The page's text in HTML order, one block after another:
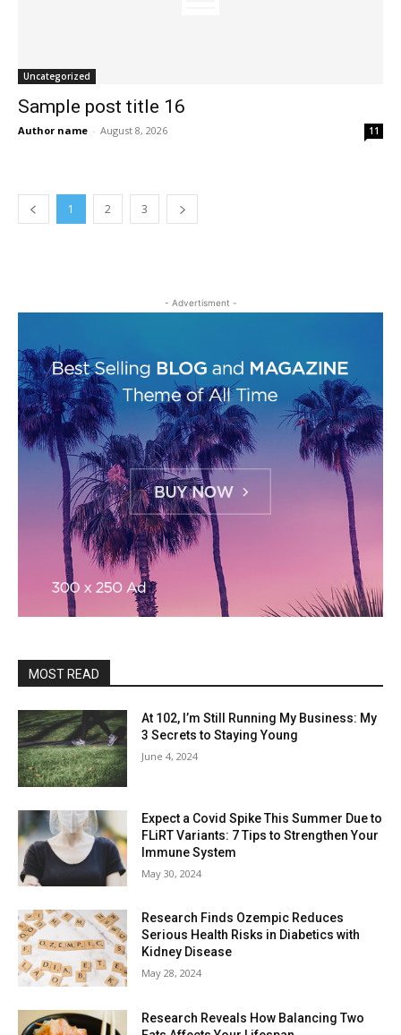
Uncategorized
Sample post title 16
Author name - August 8, 2026 11
1 2 3
- Advertisment -
MOST READ
At 102, I’m Still Running My Business: My
3 Secrets to Staying Young
June 4, 2024
Expect a Covid Spike This Summer Due to
FLiRT Variants: 7 Tips to Strengthen Your
Immune System
May 30, 2024
Research Finds Ozempic Reduces
Serious Health Risks in Diabetics with
Kidney Disease
May 28, 2024
Research Reveals How Balancing Two